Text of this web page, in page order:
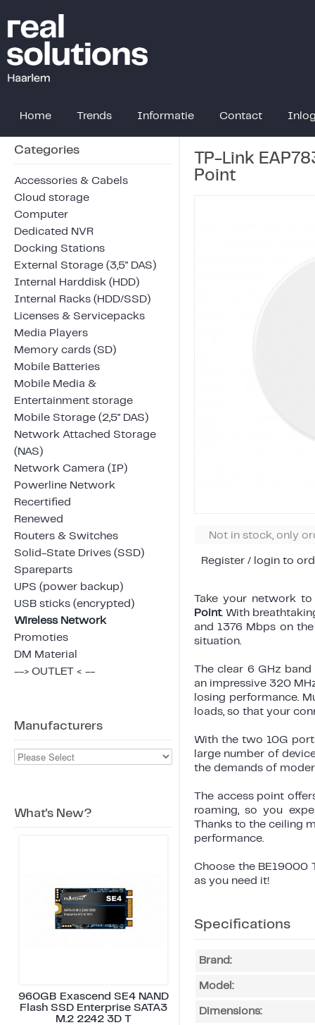
Home Trends Informatie Contact
Categories
Accessories & Cabels
Cloud storage
Computer
Dedicated NVR
Docking Stations
External Storage (3,5" DAS)
Internal Harddisk (HDD)
Internal Racks (HDD/SSD)
Licenses & Servicepacks
Media Players
Memory cards (SD)
Mobile Batteries
Mobile Media &
Entertainment storage
Mobile Storage (2,5" DAS)
Network Attached Storage
(NAS)
Network Camera (IP)
Powerline Network
Recertified
Renewed
Routers & Switches
Solid-State Drives (SSD)
Spareparts
UPS (power backup)
USB sticks (encrypted)
Wireless Network
Promoties
DM Material
--> OUTLET < --
Manufacturers
What's New?
960GB Exascend SE4 NAND
Flash SSD Enterprise SATA3
M.2 2242 3D T
TP-Link
Point
Not in stock, only
Register / login to
Take your network
Point. With
and 1376 Mbps on
situation.
The clear 6 GHz
an impressive 320
losing performance.
loads, so that your
With the two 10G
large number of
the demands of
The access point
roaming, so you
Thanks to the ceiling
performance.
Choose the BE19000
as you need it!
Specifications
Brand:
Model:
Dimensions: